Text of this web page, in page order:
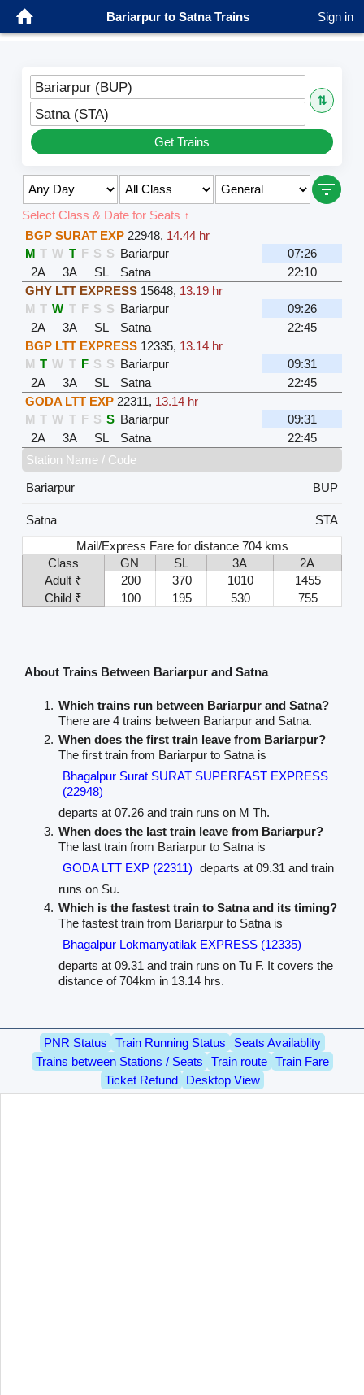
Bariarpur to Satna Trains Sign in
Bariarpur (BUP)
⇅
Satna (STA)
Get Trains
Select Class & Date for Seats ↑
BGP SURAT EXP 22948, 14.44 hr
M T W T F S S Bariarpur
07:26
2A
3A SL Satna
22:10
GHY LTT EXPRESS 15648, 13.19 hr
M T W T F S S Bariarpur
09:26
2A
3A SL Satna
22:45
BGP LTT EXPRESS 12335, 13.14 hr
M T W T F S S Bariarpur
09:31
2A
3A SL Satna
22:45
GODA LTT EXP 22311, 13.14 hr
M T W T F S S Bariarpur
09:31
2A
3A SL Satna
22:45
Station Name / Code
Bariarpur
BUP
Satna
STA
Mail/Express Fare for distance 704 kms
Class
GN SL 3A
2A
Adult ₹
200 370 1010
1455
Child ₹
100 195 530 755
About Trains Between Bariarpur and Satna
Which trains run between Bariarpur and Satna?
There are 4 trains between Bariarpur and Satna.
When does the first train leave from Bariarpur?
The first train from Bariarpur to Satna is
Bhagalpur Surat SURAT SUPERFAST EXPRESS
(22948)
departs at 07.26 and train runs on M Th.
When does the last train leave from Bariarpur?
The last train from Bariarpur to Satna is
GODA LTT EXP (22311) departs at 09.31 and train
runs on Su.
Which is the fastest train to Satna and its timing?
The fastest train from Bariarpur to Satna is
Bhagalpur Lokmanyatilak EXPRESS (12335)
departs at 09.31 and train runs on Tu F. It covers the
distance of 704km in 13.14 hrs.
PNR Status Train Running Status
Seats Availablity
Trains between Stations / Seats
Train route
Train Fare
Ticket Refund
Desktop View